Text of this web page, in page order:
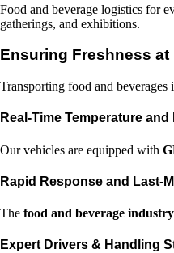
Food and beverage logistics for
gatherings, and exhibitions.
Ensuring Freshness at
Transporting food and beverages
Real-Time Temperature
Our vehicles are equipped with
Rapid Response and Last-
The food and beverage industry
Expert Drivers & Handling